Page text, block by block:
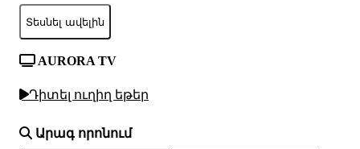
Տեսնել ավելին
AURORA TV
Դիտել ուղիղ եթեր
Արագ որոնում